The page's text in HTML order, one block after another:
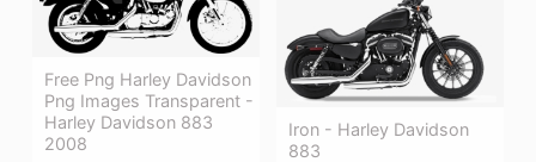
Free Png Harley Davidson
Png Images Transparent -
Harley Davidson 883
2008
Iron - Harley Davidson
883